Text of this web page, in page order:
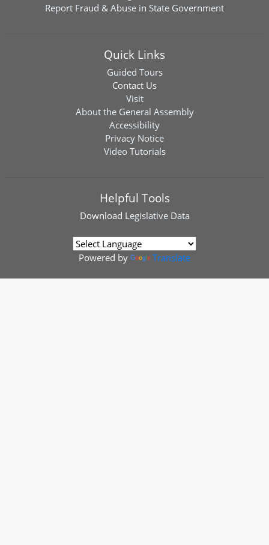
Report Fraud & Abuse in State Government
Quick Links
Guided Tours
Contact Us
Visit
About the General Assembly
Accessibility
Privacy Notice
Video Tutorials
Helpful Tools
Download Legislative Data
Powered by Translate